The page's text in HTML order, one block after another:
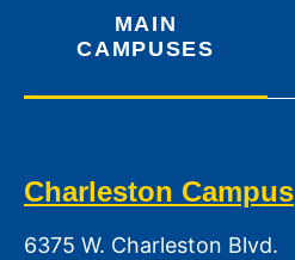
MAIN
CAMPUSES
Charleston Campus
6375 W. Charleston Blvd.